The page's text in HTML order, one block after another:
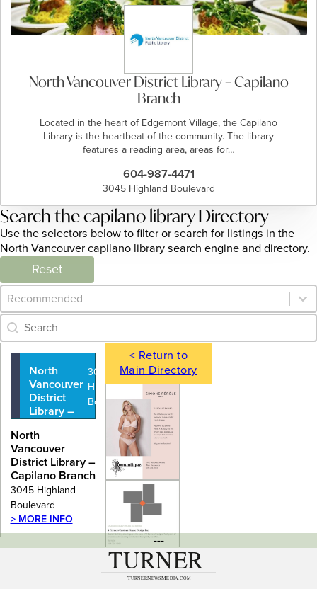
North Vancouver District Library – Capilano
Branch
Located in the heart of Edgemont Village, the Capilano
Library is the heartbeat of the community. The library
features a reading area, areas for…
604-987-4471
3045 Highland Boulevard
Search the capilano library Directory
Use the selectors below to filter or search for listings in the
North Vancouver capilano library search engine and directory.
Reset
Category Archive - Sort
Sort content
Category Archive - Search
Search content
North
Vancouver
District
Library –
Branch
3045
Highland
Boulevard
North
Vancouver
District Library –
Capilano Branch
3045 Highland
Boulevard
> MORE INFO
< Return to
Main Directory
---